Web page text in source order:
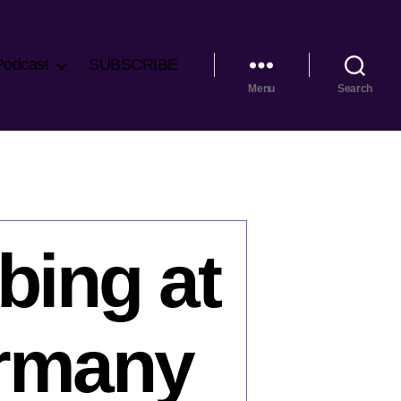
SUBSCRIBE
Menu Search
at